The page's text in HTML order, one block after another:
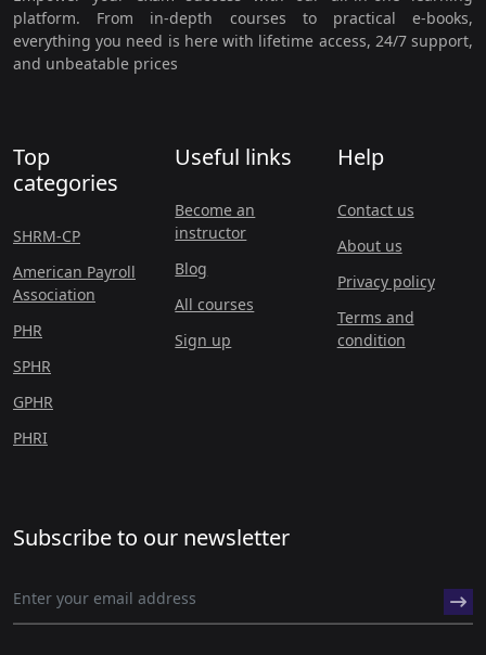
platform. From in-depth courses to practical e-books,
everything you need is here with lifetime access, 24/7 support,
and unbeatable prices
Top
categories
SHRM-CP
American Payroll
Association
PHR
SPHR
GPHR
PHRI
Useful links
Become an
instructor
Blog
All courses
Sign up
Help
Contact us
About us
Privacy policy
Terms and
condition
Subscribe to our newsletter